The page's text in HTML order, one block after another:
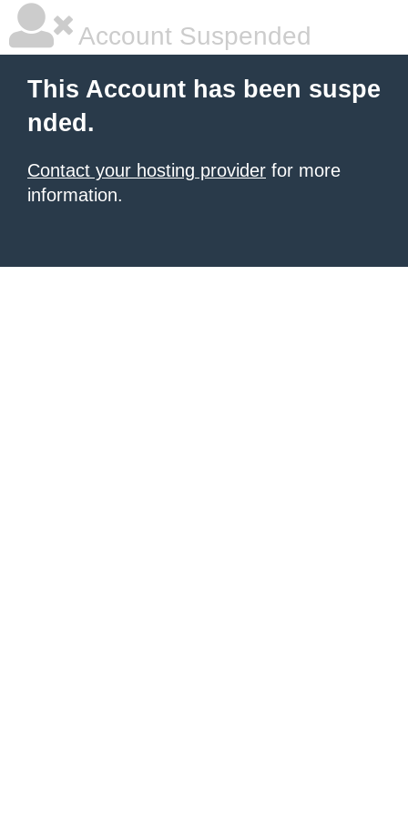
Account Suspended
This Account has been suspe
nded.
Contact your hosting provider for more
information.